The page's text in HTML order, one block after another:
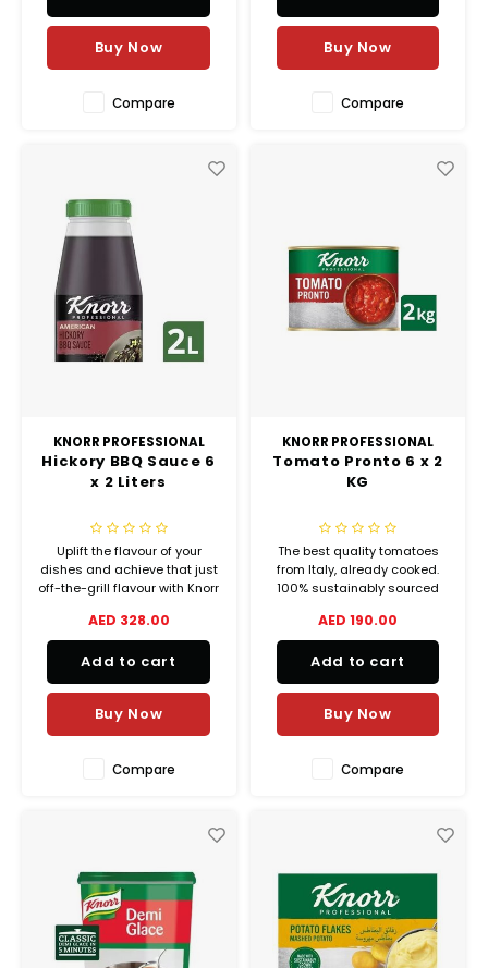
Buy Now
Compare
Buy Now
Compare
KNORR PROFESSIONAL
Hickory BBQ Sauce 6
x 2 Liters
Uplift the flavour of your
dishes and achieve that just
off-the-grill flavour with Knorr
smoky flavour with the right
balance of tomatoes and
spices is what makes Knorr
Hickory BBQ sauce, the
perfect sauce for enhancing
any dish.
AED 328.00
Add to cart
Buy Now
Compare
KNORR PROFESSIONAL
Tomato Pronto 6 x 2
KG
The best quality tomatoes
from Italy, already cooked.
100% sustainably sourced
less than 24 hours. Perfect for
any sauce base. 77% real
tomatoes.
AED 190.00
Add to cart
Buy Now
Compare